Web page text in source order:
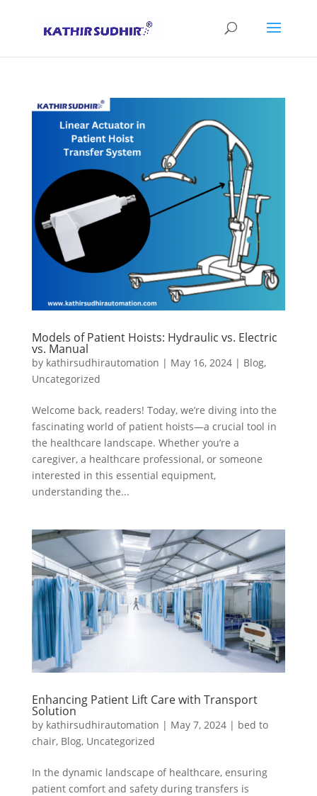
Models of Patient Hoists: Hydraulic vs. Electric
vs. Manual
by kathirsudhirautomation | May 16, 2024| Blog,
Uncategorized
Welcome back, readers! Today, we’re diving into the
fascinating world of patient hoists—a crucial tool in
the healthcare landscape. Whether you’re a
caregiver, a healthcare professional, or someone
interested in this essential equipment,
understanding the...
Enhancing Patient Lift Care with Transport
Solution
by kathirsudhirautomation | May 7, 2024| bed to
chair, Blog, Uncategorized
In the dynamic landscape of healthcare, ensuring
patient comfort and safety during transfers is